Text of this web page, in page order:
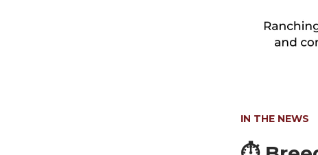
IN THE NEWS